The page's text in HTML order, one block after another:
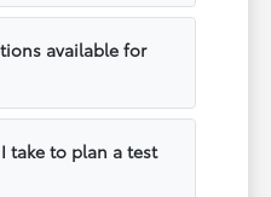
available for
take to plan a test